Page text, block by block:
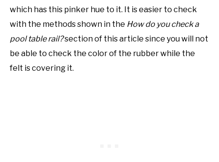
which has this pinker hue to it. It is easier to check
with the methods shown in the How do you check a
pool table rail?section of this article since you will not
be able to check the color of the rubber while the
felt is covering it.